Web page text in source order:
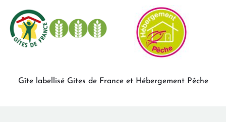
Gîte labellisé Gites de France et Hébergement Pêche